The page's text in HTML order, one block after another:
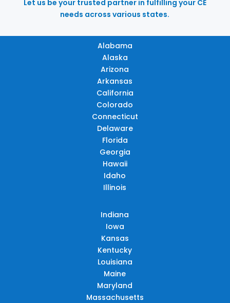
Let us be your trusted partner in fulfilling your CE
needs across various states.
Alabama
Alaska
Arizona
Arkansas
California
Colorado
Connecticut
Delaware
Florida
Georgia
Hawaii
Idaho
Illinois
Indiana
Iowa
Kansas
Kentucky
Louisiana
Maine
Maryland
Massachusetts